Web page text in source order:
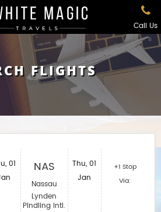
Call Us
FLIGHTS
01
NAS
Nassau
Lynden
Pindling Intl.
Thu, 01
Jan
+1 Stop
Via: